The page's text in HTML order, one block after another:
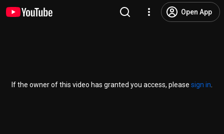
Open App
If the owner of this video has granted you access, please sign in